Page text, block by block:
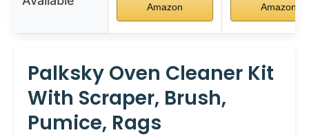
Amazon Amazon
Palksky Oven Cleaner Kit
With Scraper, Brush,
Pumice, Rags